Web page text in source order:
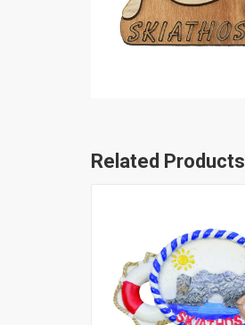
Related Products